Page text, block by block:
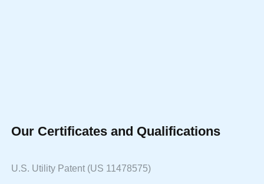
Our Certificates and Qualifications
U.S. Utility Patent (US 11478575)